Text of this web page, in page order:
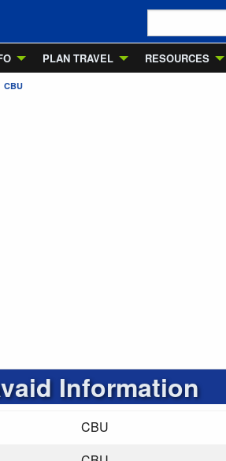
PLAN TRAVEL RESOURCES
CBU
Information
CBU